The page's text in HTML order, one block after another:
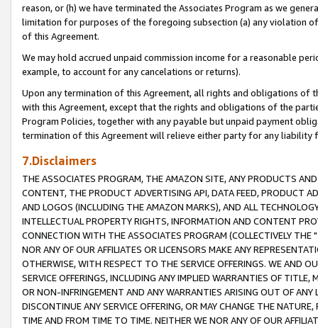
reason, or (h) we have terminated the Associates Program as we
limitation for purposes of the foregoing subsection (a) any violation
of this Agreement.
We may hold accrued unpaid commission income for a reasonable
example, to account for any cancelations or returns).
Upon any termination of this Agreement, all rights and obligations of
with this Agreement, except that the rights and obligations of the
Program Policies, together with any payable but unpaid payment
termination of this Agreement will relieve either party for any liability
7.Disclaimers
THE ASSOCIATES PROGRAM, THE AMAZON SITE, ANY PRODUCTS
CONTENT, THE PRODUCT ADVERTISING API, DATA FEED, PRODUCT
AND LOGOS (INCLUDING THE AMAZON MARKS), AND ALL
INTELLECTUAL PROPERTY RIGHTS, INFORMATION AND CONTENT
CONNECTION WITH THE ASSOCIATES PROGRAM (COLLECTIVELY THE "
NOR ANY OF OUR AFFILIATES OR LICENSORS MAKE ANY
OTHERWISE, WITH RESPECT TO THE SERVICE OFFERINGS. WE AND
SERVICE OFFERINGS, INCLUDING ANY IMPLIED WARRANTIES OF
OR NON-INFRINGEMENT AND ANY WARRANTIES ARISING OUT OF ANY
DISCONTINUE ANY SERVICE OFFERING, OR MAY CHANGE THE
TIME AND FROM TIME TO TIME. NEITHER WE NOR ANY OF OUR